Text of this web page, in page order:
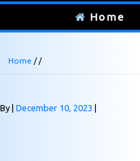
Home
Home / /
By December 10, 2023